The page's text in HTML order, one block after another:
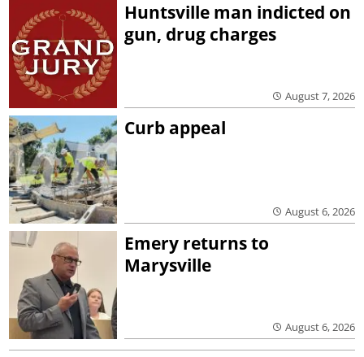
Huntsville man indicted on
gun, drug charges
August 7, 2026
Curb appeal
August 6, 2026
Emery returns to
Marysville
August 6, 2026